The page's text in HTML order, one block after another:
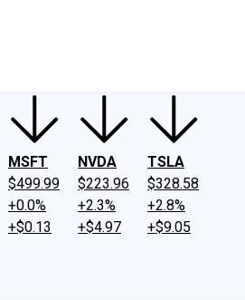
MSFT
$499.99
+0.0%
+$0.13
NVDA
$223.96
+2.3%
+$4.97
TSLA
$328.58
+2.8%
+$9.05